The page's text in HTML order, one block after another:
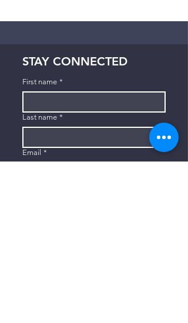
STAY CONNECTED
First name *
Last name *
Email *